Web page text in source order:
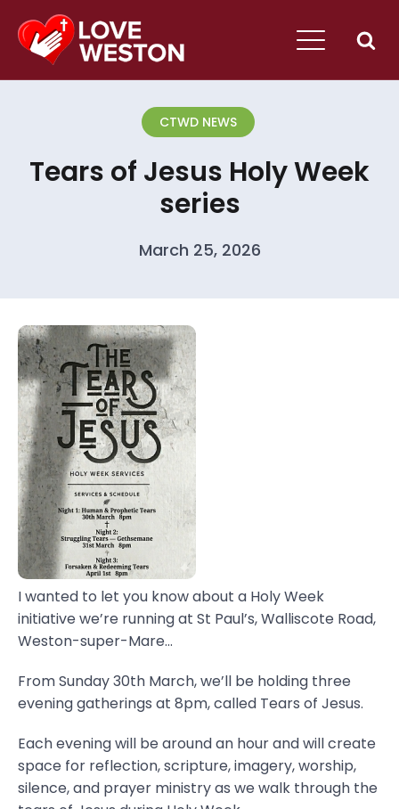
CTWD NEWS
Tears of Jesus Holy Week
series
March 25, 2026
I wanted to let you know about a Holy Week
initiative we’re running at St Paul’s, Walliscote Road,
Weston-super-Mare...
From Sunday 30th March, we’ll be holding three
evening gatherings at 8pm, called Tears of Jesus.
Each evening will be around an hour and will create
space for reflection, scripture, imagery, worship,
silence, and prayer ministry as we walk through the